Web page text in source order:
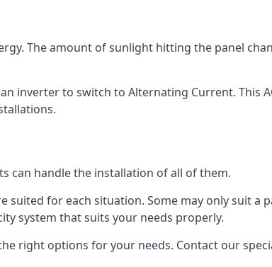
The amount of sunlight hitting the panel
inverter to switch to Alternating Current. This
can handle the installation of all of them.
suited for each situation. Some may only suit a
system that suits your needs properly.
right options for your needs. Contact our